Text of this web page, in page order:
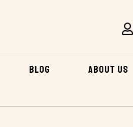
BLOG
ABOUT US